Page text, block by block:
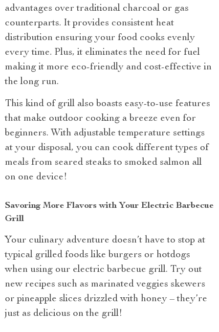
advantages over traditional charcoal or gas
counterparts. It provides consistent heat
distribution ensuring your food cooks evenly
every time. Plus, it eliminates the need for fuel
making it more eco-friendly and cost-effective in
the long run.
This kind of grill also boasts easy-to-use features
that make outdoor cooking a breeze even for
beginners. With adjustable temperature settings
at your disposal, you can cook different types of
meals from seared steaks to smoked salmon all
on one device!
Savoring More Flavors with Your Electric Barbecue
Grill
Your culinary adventure doesn’t have to stop at
typical grilled foods like burgers or hotdogs
when using our electric barbecue grill. Try out
new recipes such as marinated veggies skewers
or pineapple slices drizzled with honey – they’re
just as delicious on the grill!